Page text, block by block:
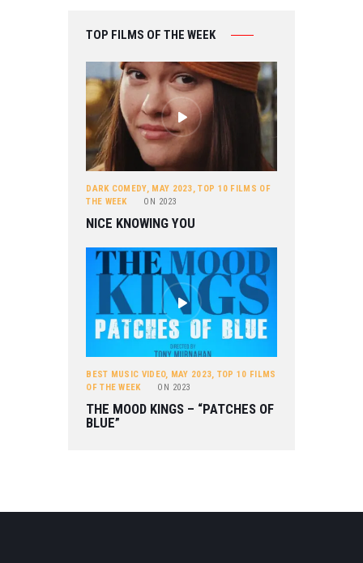
TOP FILMS OF THE WEEK
DARK COMEDY, MAY 2023,TOP 10 FILMS OF
THE WEEK
ON 2023
NICE KNOWING YOU
BEST MUSIC VIDEO, MAY 2023, TOP 10 FILMS
OF THE WEEK
ON 2023
THE MOOD KINGS – “PATCHES OF
BLUE”